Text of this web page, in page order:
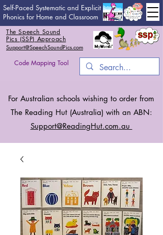
Self-Paced Systematic and Explicit
Phonics for Home and Classroom
The Speech Sound
Pics (SSP) Approach
Support@SpeechSoundPics.com
Code Mapping Tool
For Australian schools wishing to order from
The Reading Hut (Australia) with an ABN:
Support@ReadingHut.com.au